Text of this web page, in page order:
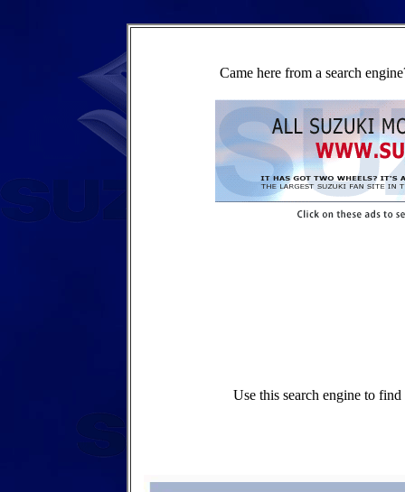
Came here from a search
Use this search engine to